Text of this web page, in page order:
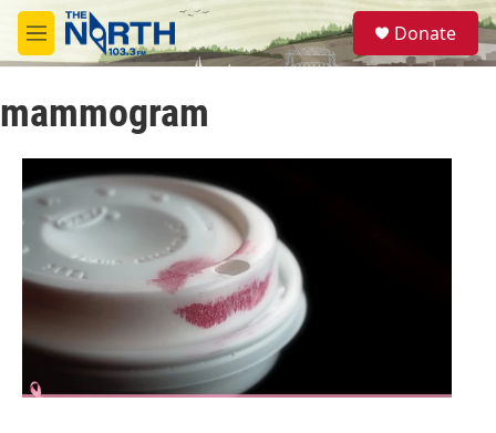
Skip to main content
M
e
u
S
e
a
Donate
mammogram